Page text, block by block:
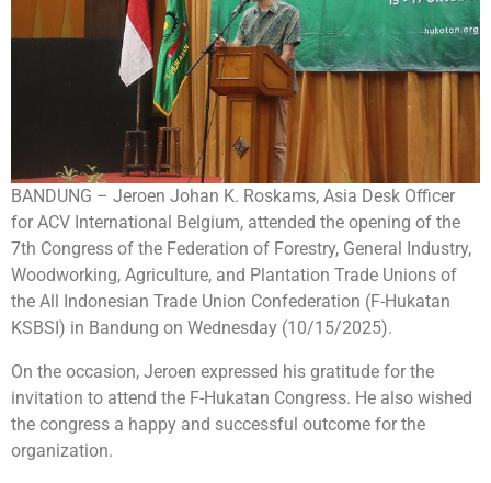
BANDUNG – Jeroen Johan K. Roskams, Asia Desk Officer
for ACV International Belgium, attended the opening of the
7th Congress of the Federation of Forestry, General Industry,
Woodworking, Agriculture, and Plantation Trade Unions of
the All Indonesian Trade Union Confederation (F-Hukatan
KSBSI) in Bandung on Wednesday (10/15/2025).
On the occasion, Jeroen expressed his gratitude for the
invitation to attend the F-Hukatan Congress. He also wished
the congress a happy and successful outcome for the
organization.